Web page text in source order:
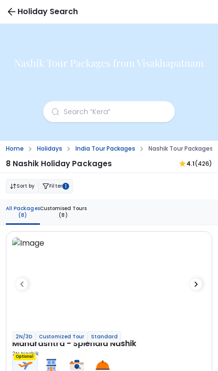
Holiday Search
Nashik Tour Packages from Visakhapatnam
Home Holidays India Tour Packages Nashik Tour Packages
8 Nashik Holiday Packages 4.1(426)
Sort by Filter 1
All Packages
(8)
Customised Tours
(8)
2N/3D Customized Tour Standard
Maharashtra - Splendid Nashik
2N Nashik
Optional